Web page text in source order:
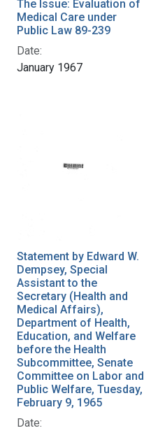
The Issue: Evaluation of
Medical Care under
Public Law 89-239
Date:
January 1967
Statement by Edward W.
Dempsey, Special
Assistant to the
Secretary (Health and
Medical Affairs),
Department of Health,
Education, and Welfare
before the Health
Subcommittee, Senate
Committee on Labor and
Public Welfare, Tuesday,
February 9, 1965
Date: